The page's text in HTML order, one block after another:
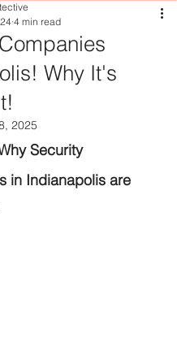
Why It's
4 min read
2025
Security
in Indianapolis are